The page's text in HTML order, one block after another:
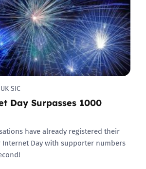
UK SIC
Day Surpasses 1000
have already registered their
Day with supporter numbers